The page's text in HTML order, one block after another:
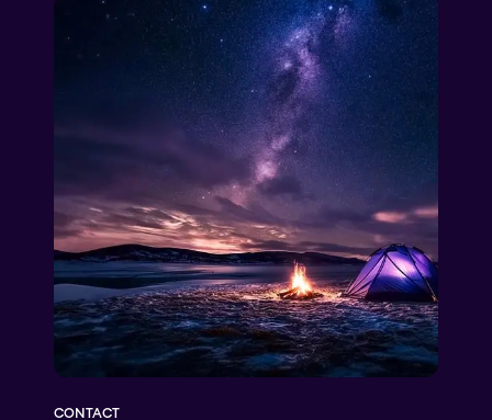
CONTACT